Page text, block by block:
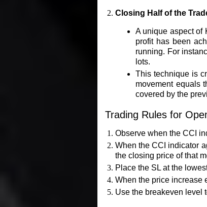
Closing Half of the
A unique aspect of
profit has been
running. For
lots.
This technique is
movement equals
covered by the
Trading Rules for
Observe when the CCI
When the CCI indicator
the closing price of that
Place the SL at the
When the price increase
Use the breakeven level